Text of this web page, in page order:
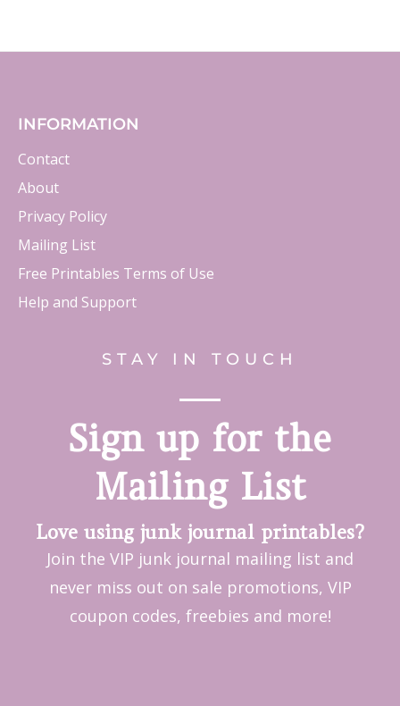
INFORMATION
Contact
About
Privacy Policy
Mailing List
Free Printables Terms of Use
Help and Support
STAY IN TOUCH
Sign up for the
Mailing List
Love using junk journal printables?
Join the VIP junk journal mailing list and
never miss out on sale promotions, VIP
coupon codes, freebies and more!